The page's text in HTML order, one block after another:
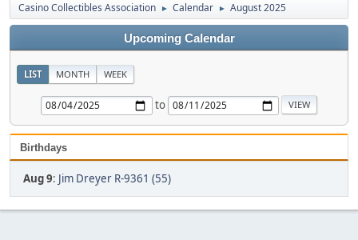
Casino Collectibles Association ► Calendar ► August 2025
Upcoming Calendar
LIST MONTH WEEK
to
Birthdays
Aug 9: Jim Dreyer R-9361 (55)